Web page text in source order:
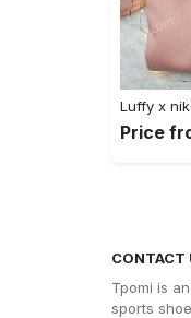
Price
CONTACT
Tpomi is
sports